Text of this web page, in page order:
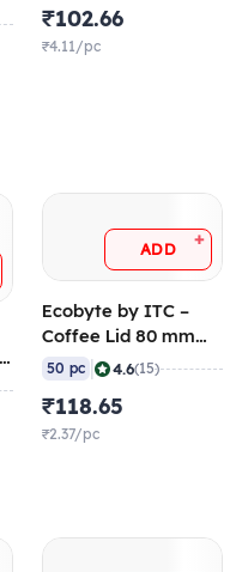
₹102.66
₹4.11/pc
ADD +
Ecobyte by ITC –
Coffee Lid 80 mm
(Molded Fibre) (Pack
of 50)
50 pc 4.6(15)
₹118.65
₹2.37/pc